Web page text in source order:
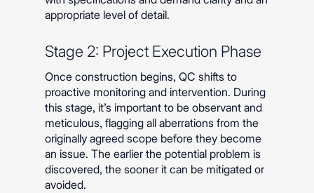
appropriate level of detail.
Stage 2: Project Execution Phase
Once construction begins, QC shifts to
proactive monitoring and intervention. During
this stage, it’s important to be observant and
meticulous, flagging all aberrations from the
originally agreed scope before they become
an issue. The earlier the potential problem is
discovered, the sooner it can be mitigated or
avoided.